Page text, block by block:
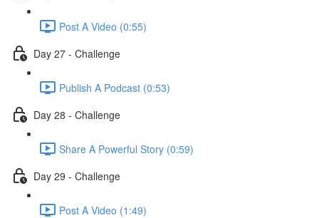
Post A Video (0:55)
Day 27 - Challenge
Publish A Podcast (0:53)
Day 28 - Challenge
Share A Powerful Story (0:59)
Day 29 - Challenge
Post A Video (1:49)